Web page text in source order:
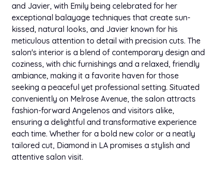
and Javier, with Emily being celebrated for her
exceptional balayage techniques that create sun-
kissed, natural looks, and Javier known for his
meticulous attention to detail with precision cuts. The
salon's interior is a blend of contemporary design and
coziness, with chic furnishings and a relaxed, friendly
ambiance, making it a favorite haven for those
seeking a peaceful yet professional setting. Situated
conveniently on Melrose Avenue, the salon attracts
fashion-forward Angelenos and visitors alike,
ensuring a delightful and transformative experience
each time. Whether for a bold new color or a neatly
tailored cut, Diamond in LA promises a stylish and
attentive salon visit.